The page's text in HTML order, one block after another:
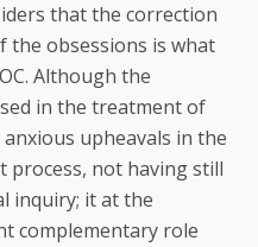
that the correction
the obsessions is what
Although the
in the treatment of
upheavals in the
process, not having still
inquiry; it at the
complementary role